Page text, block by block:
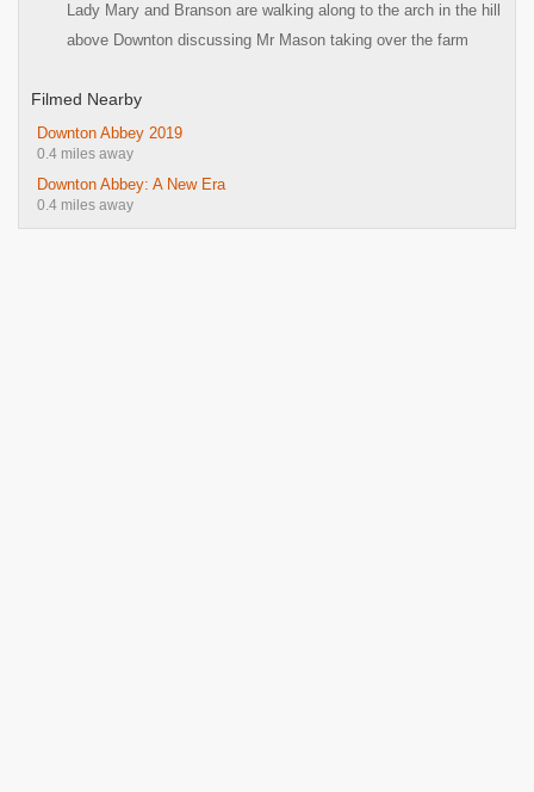
Lady Mary and Branson are walking along to the arch in the hill
above Downton discussing Mr Mason taking over the farm
Filmed Nearby
Downton Abbey 2019
0.4 miles away
Downton Abbey: A New Era
0.4 miles away